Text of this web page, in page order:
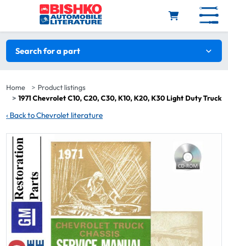
Skip to main content
Search filters
Search for a part
Home
Product listings
1971 Chevrolet C10, C20, C30, K10, K20, K30 Light Duty Truck
‹ Back to Chevrolet literature